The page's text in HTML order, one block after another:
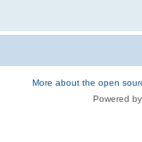
More about the open
Powered by